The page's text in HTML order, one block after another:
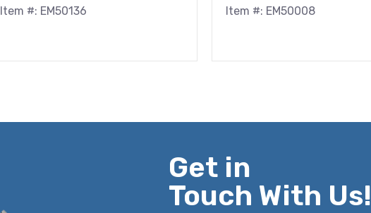
Item #: EM50136 Item #: EM50008
Get in
Touch With Us!